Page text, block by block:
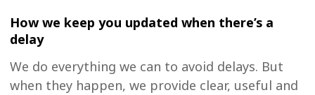
How we keep you updated when there’s a
delay
We do everything we can to avoid delays. But
when they happen, we provide clear, useful and